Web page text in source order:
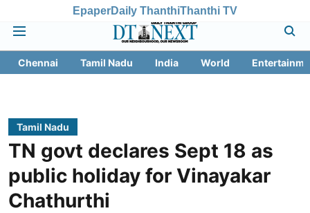
EpaperDaily ThanthiThanthi TV
Chennai Tamil Nadu India World
Tamil Nadu
TN govt declares Sept 18 as
public holiday for Vinayakar
Chathurthi